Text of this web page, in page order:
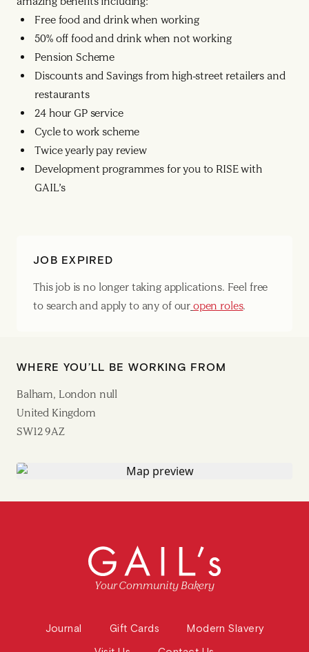
Free food and drink when working
50% off food and drink when not working
Pension Scheme
Discounts and Savings from high-street retailers and
restaurants
24 hour GP service
Cycle to work scheme
Twice yearly pay review
Development programmes for you to RISE with
GAIL’s
JOB EXPIRED
This job is no longer taking applications. Feel free
to search and apply to any of our open roles.
WHERE YOU’LL BE WORKING FROM
Balham, London null
United Kingdom
SW12 9AZ
Your Community Bakery
Journal Gift Cards
Modern Slavery